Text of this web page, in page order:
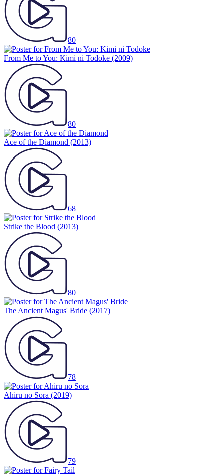
80
From Me to You: Kimi ni Todoke (2009)
80
Ace of the Diamond (2013)
68
Strike the Blood (2013)
80
The Ancient Magus' Bride (2017)
78
Ahiru no Sora (2019)
79